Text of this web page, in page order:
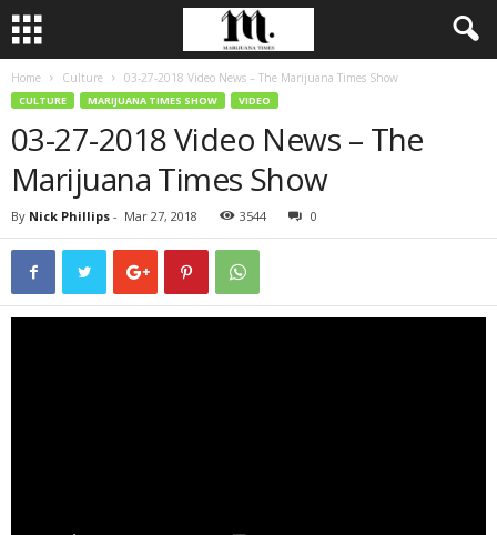
Home Culture 03-27-2018 Video News – The Marijuana Times Show
CULTURE MARIJUANA TIMES SHOW VIDEO
03-27-2018 Video News – The
Marijuana Times Show
By Nick Phillips - Mar 27, 2018 3544 0